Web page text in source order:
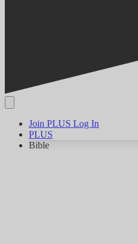
Join PLUS Log In
PLUS
Bible